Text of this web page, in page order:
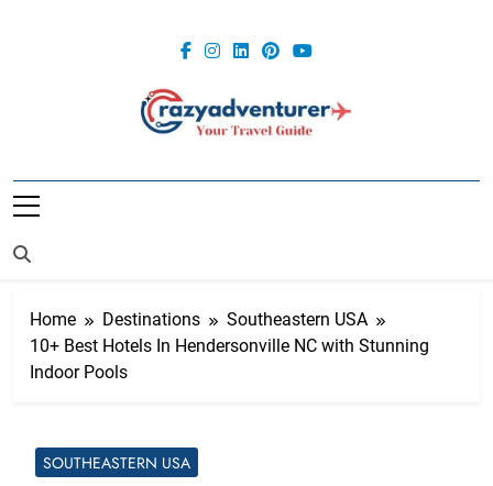
Crazy
Home Destinations
Southeastern USA
10+ Best Hotels In Hendersonville NC with Stunning
Indoor Pools
SOUTHEASTERN USA